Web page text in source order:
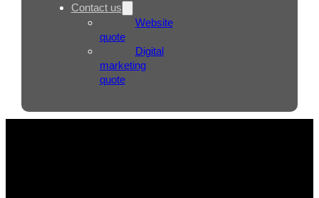
Contact us
Website
quote
Digital
marketing
quote